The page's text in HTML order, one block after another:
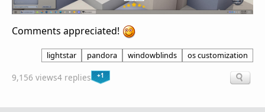
Comments appreciated!
lightstar pandora windowblinds os customization
9,156 views4 replies +1